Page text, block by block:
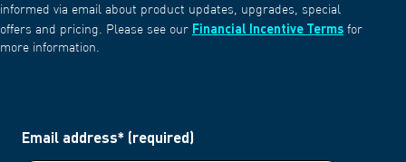
informed via email about product updates, upgrades, special
offers and pricing. Please see our Financial Incentive Terms for
more information.
Email address* (required)